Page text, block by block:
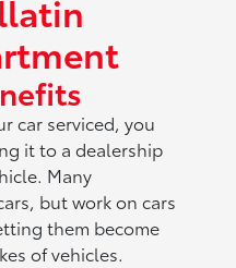
car serviced, you
it to a dealership
Many
but work on cars
them become
of vehicles.